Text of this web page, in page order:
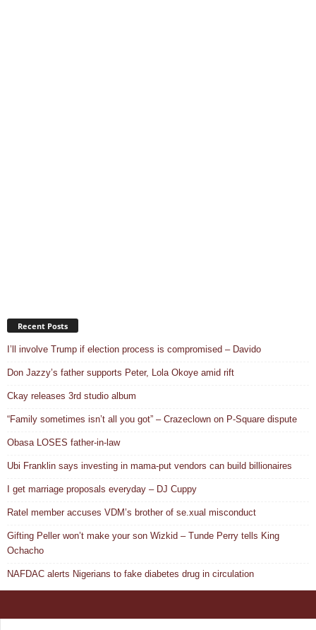
Recent Posts
I’ll involve Trump if election process is compromised – Davido
Don Jazzy’s father supports Peter, Lola Okoye amid rift
Ckay releases 3rd studio album
“Family sometimes isn’t all you got” – Crazeclown on P-Square dispute
Obasa LOSES father-in-law
Ubi Franklin says investing in mama-put vendors can build billionaires
I get marriage proposals everyday – DJ Cuppy
Ratel member accuses VDM’s brother of se.xual misconduct
Gifting Peller won’t make your son Wizkid – Tunde Perry tells King
Ochacho
NAFDAC alerts Nigerians to fake diabetes drug in circulation